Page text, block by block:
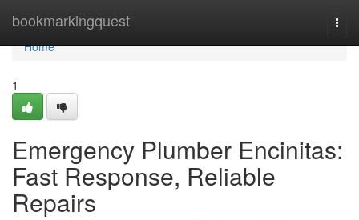
bookmarkingquest
Home
Home
1
Emergency Plumber Encinitas:
Fast Response, Reliable
Repairs